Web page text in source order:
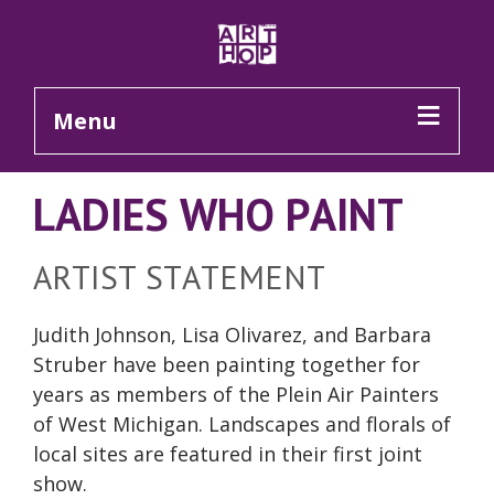
Menu
LADIES WHO PAINT
ARTIST STATEMENT
Judith Johnson, Lisa Olivarez, and Barbara
Struber have been painting together for
years as members of the Plein Air Painters
of West Michigan. Landscapes and florals of
local sites are featured in their first joint
show.